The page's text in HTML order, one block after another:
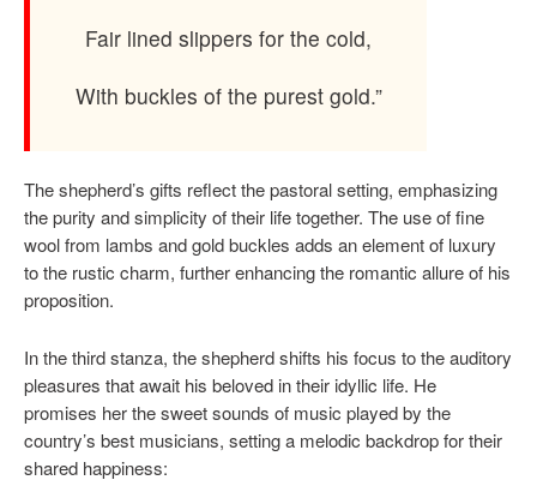
Fair lined slippers for the cold,
With buckles of the purest gold.”
The shepherd’s gifts reflect the pastoral setting, emphasizing
the purity and simplicity of their life together. The use of fine
wool from lambs and gold buckles adds an element of luxury
to the rustic charm, further enhancing the romantic allure of his
proposition.
In the third stanza, the shepherd shifts his focus to the auditory
pleasures that await his beloved in their idyllic life. He
promises her the sweet sounds of music played by the
country’s best musicians, setting a melodic backdrop for their
shared happiness: